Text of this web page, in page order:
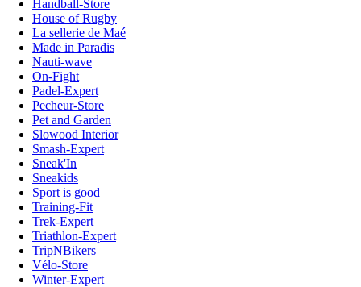
Handball-Store
House of Rugby
La sellerie de Maé
Made in Paradis
Nauti-wave
On-Fight
Padel-Expert
Pecheur-Store
Pet and Garden
Slowood Interior
Smash-Expert
Sneak'In
Sneakids
Sport is good
Training-Fit
Trek-Expert
Triathlon-Expert
TripNBikers
Vélo-Store
Winter-Expert